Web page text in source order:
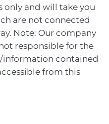
and will take you
are not connected
Note: Our company
responsible for the
information contained
from this